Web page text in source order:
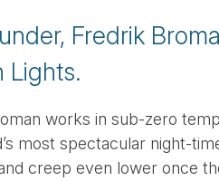
Fredrik
Lights.
works in sub-zero
most spectacular night-
creep even lower once